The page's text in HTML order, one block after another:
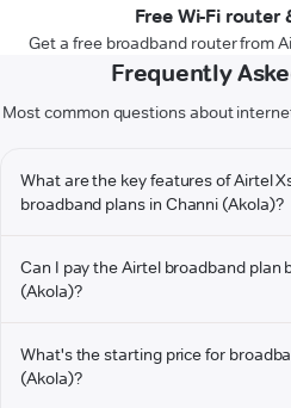
Free Wi-Fi router
Get a free broadband router from
Frequently
Most common questions about
What are the key features of Airtel
broadband plans in Channi (Akola)?
Can I pay the Airtel broadband plan
(Akola)?
What's the starting price for
(Akola)?